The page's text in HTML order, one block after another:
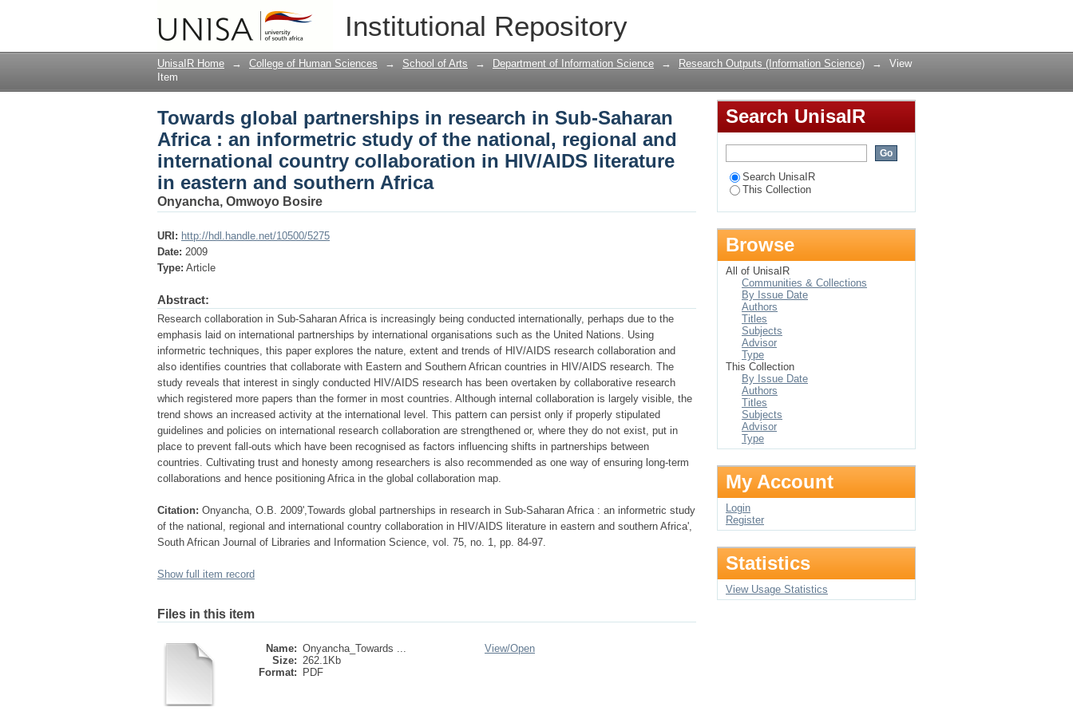
Institutional Repository
Towards global partnerships in research in Sub-Saharan Africa : an informetric
study of the national, regional and international country collaboration in HIV/AIDS
literature in eastern and southern Africa
UnisaIR Home → College of Human Sciences → School of Arts → Department of Information Science → Research Outputs (Information Science) →
View
Item
Towards global partnerships in research in Sub-Saharan
Africa : an informetric study of the national, regional and
international country collaboration in HIV/AIDS literature
in eastern and southern Africa
Onyancha, Omwoyo Bosire
URI: http://hdl.handle.net/10500/5275
Date: 2009
Type: Article
Abstract:
Research collaboration in Sub-Saharan Africa is increasingly being conducted internationally, perhaps due to the
emphasis laid on international partnerships by international organisations such as the United Nations. Using
informetric techniques, this paper explores the nature, extent and trends of HIV/AIDS research collaboration and
also identifies countries that collaborate with Eastern and Southern African countries in HIV/AIDS research. The
study reveals that interest in singly conducted HIV/AIDS research has been overtaken by collaborative research
which registered more papers than the former in most countries. Although internal collaboration is largely visible, the
trend shows an increased activity at the international level. This pattern can persist only if properly stipulated
guidelines and policies on international research collaboration are strengthened or, where they do not exist, put in
place to prevent fall-outs which have been recognised as factors influencing shifts in partnerships between
countries. Cultivating trust and honesty among researchers is also recommended as one way of ensuring long-term
collaborations and hence positioning Africa in the global collaboration map.
Citation: Onyancha, O.B. 2009',Towards global partnerships in research in Sub-Saharan Africa : an informetric study
of the national, regional and international country collaboration in HIV/AIDS literature in eastern and southern Africa',
South African Journal of Libraries and Information Science, vol. 75, no. 1, pp. 84-97.
Show full item record
Files in this item
Name: Onyancha_Towards ...
Size: 262.1Kb
Format:
PDF
View/Open
Search UnisaIR
Search UnisaIR
This Collection
Browse
All of UnisaIR
Communities & Collections
By Issue Date
Authors
Titles
Subjects
Advisor
Type
This Collection
By Issue Date
Authors
Titles
Subjects
Advisor
Type
My Account
Login
Register
Statistics
View Usage Statistics